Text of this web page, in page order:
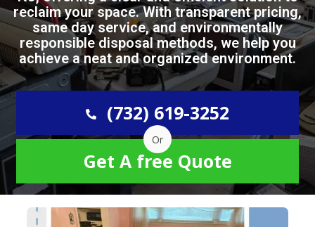
reclaim your space. With transparent pricing,
same day service, and environmentally
responsible disposal methods, we help you
achieve a neat and organized environment.
(732) 619-3252
Or
Get A free Quote